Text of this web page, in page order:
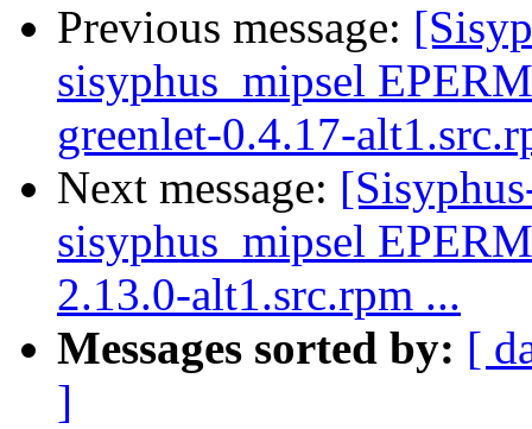
Previous message:
sisyphus_mipsel
greenlet-0.4.17-
Next message:
sisyphus_mipsel
2.13.0-alt1.src.rpm ...
Messages sorted by: [
]